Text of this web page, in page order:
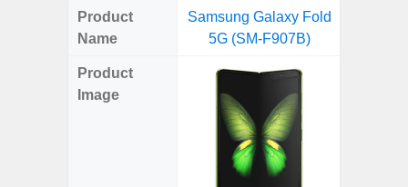
on
X
on
on
on
WhatsApp
on
Telegram
LinkedIn
Pocket
on
Hatena
on
SMS
Product
Name
Samsung Galaxy Fold
5G (SM-F907B)
Product
Image